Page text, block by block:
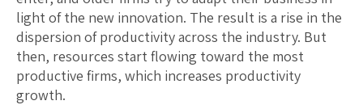
light of the new innovation. The result is a rise in the
dispersion of productivity across the industry. But
then, resources start flowing toward the most
productive firms, which increases productivity
growth.